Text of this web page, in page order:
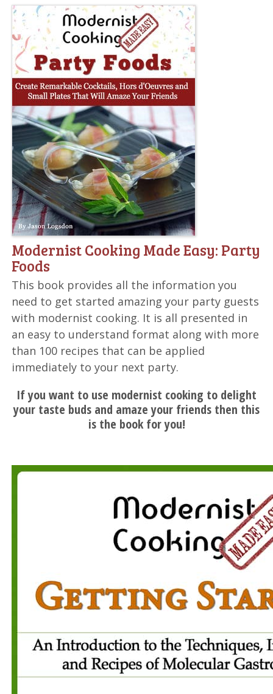
Modernist Cooking Made Easy: Party
Foods
This book provides all the information you
need to get started amazing your party guests
with modernist cooking. It is all presented in
an easy to understand format along with more
than 100 recipes that can be applied
immediately to your next party.
If you want to use modernist cooking to delight
your taste buds and amaze your friends then this
is the book for you!